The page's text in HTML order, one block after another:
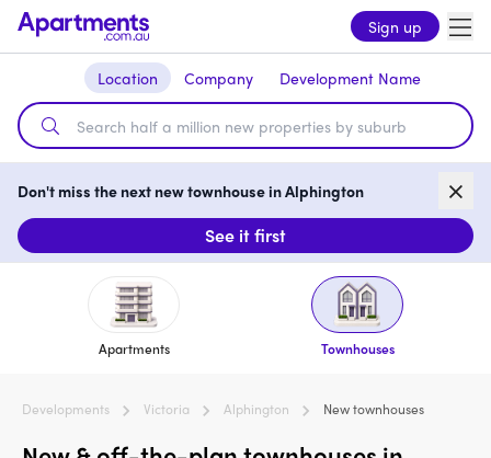
Sign up
Location Company Development Name
Don't miss the next new townhouse in Alphington
See it first
Apartments Townhouses
Developments Victoria Alphington New townhouses